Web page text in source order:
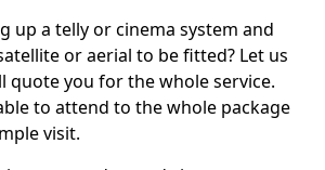
up a telly or cinema system and
or aerial to be fitted? Let us
quote you for the whole service.
to attend to the whole package
visit.